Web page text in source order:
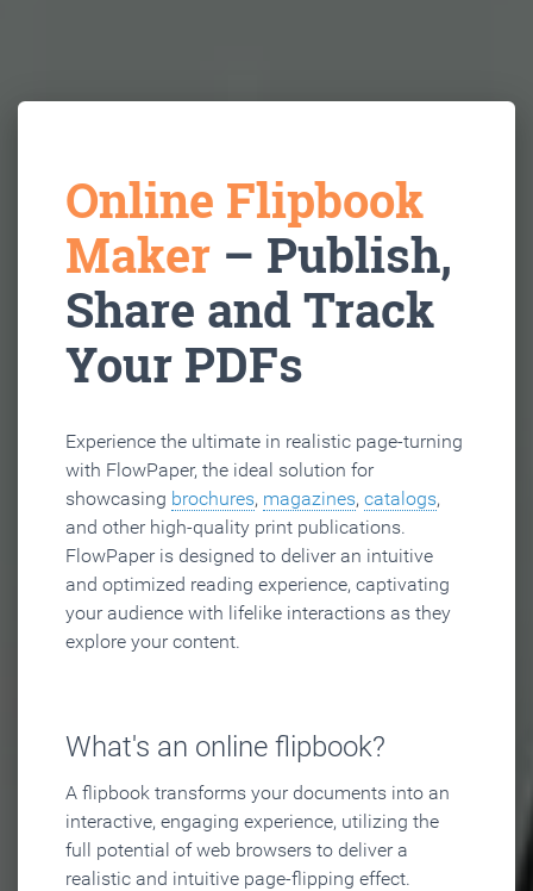
Online Flipbook
Maker – Publish,
Share and Track
Your PDFs
Experience the ultimate in realistic page-turning
with FlowPaper, the ideal solution for
showcasing brochures, magazines, catalogs,
and other high-quality print publications.
FlowPaper is designed to deliver an intuitive
and optimized reading experience, captivating
your audience with lifelike interactions as they
explore your content.
What's an online flipbook?
A flipbook transforms your documents into an
interactive, engaging experience, utilizing the
full potential of web browsers to deliver a
realistic and intuitive page-flipping effect.